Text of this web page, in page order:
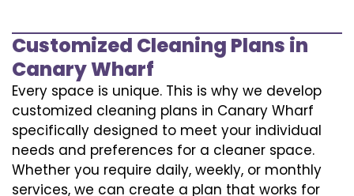
Customized Cleaning Plans in
Canary Wharf
Every space is unique. This is why we develop
customized cleaning plans in Canary Wharf
specifically designed to meet your individual
needs and preferences for a cleaner space.
Whether you require daily, weekly, or monthly
services, we can create a plan that works for